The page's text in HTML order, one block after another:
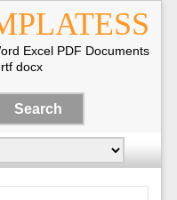
Excel PDF Documents
docx